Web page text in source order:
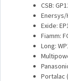
CSB:
Enersys/
Exide:
Fiamm:
Long:
Portalac